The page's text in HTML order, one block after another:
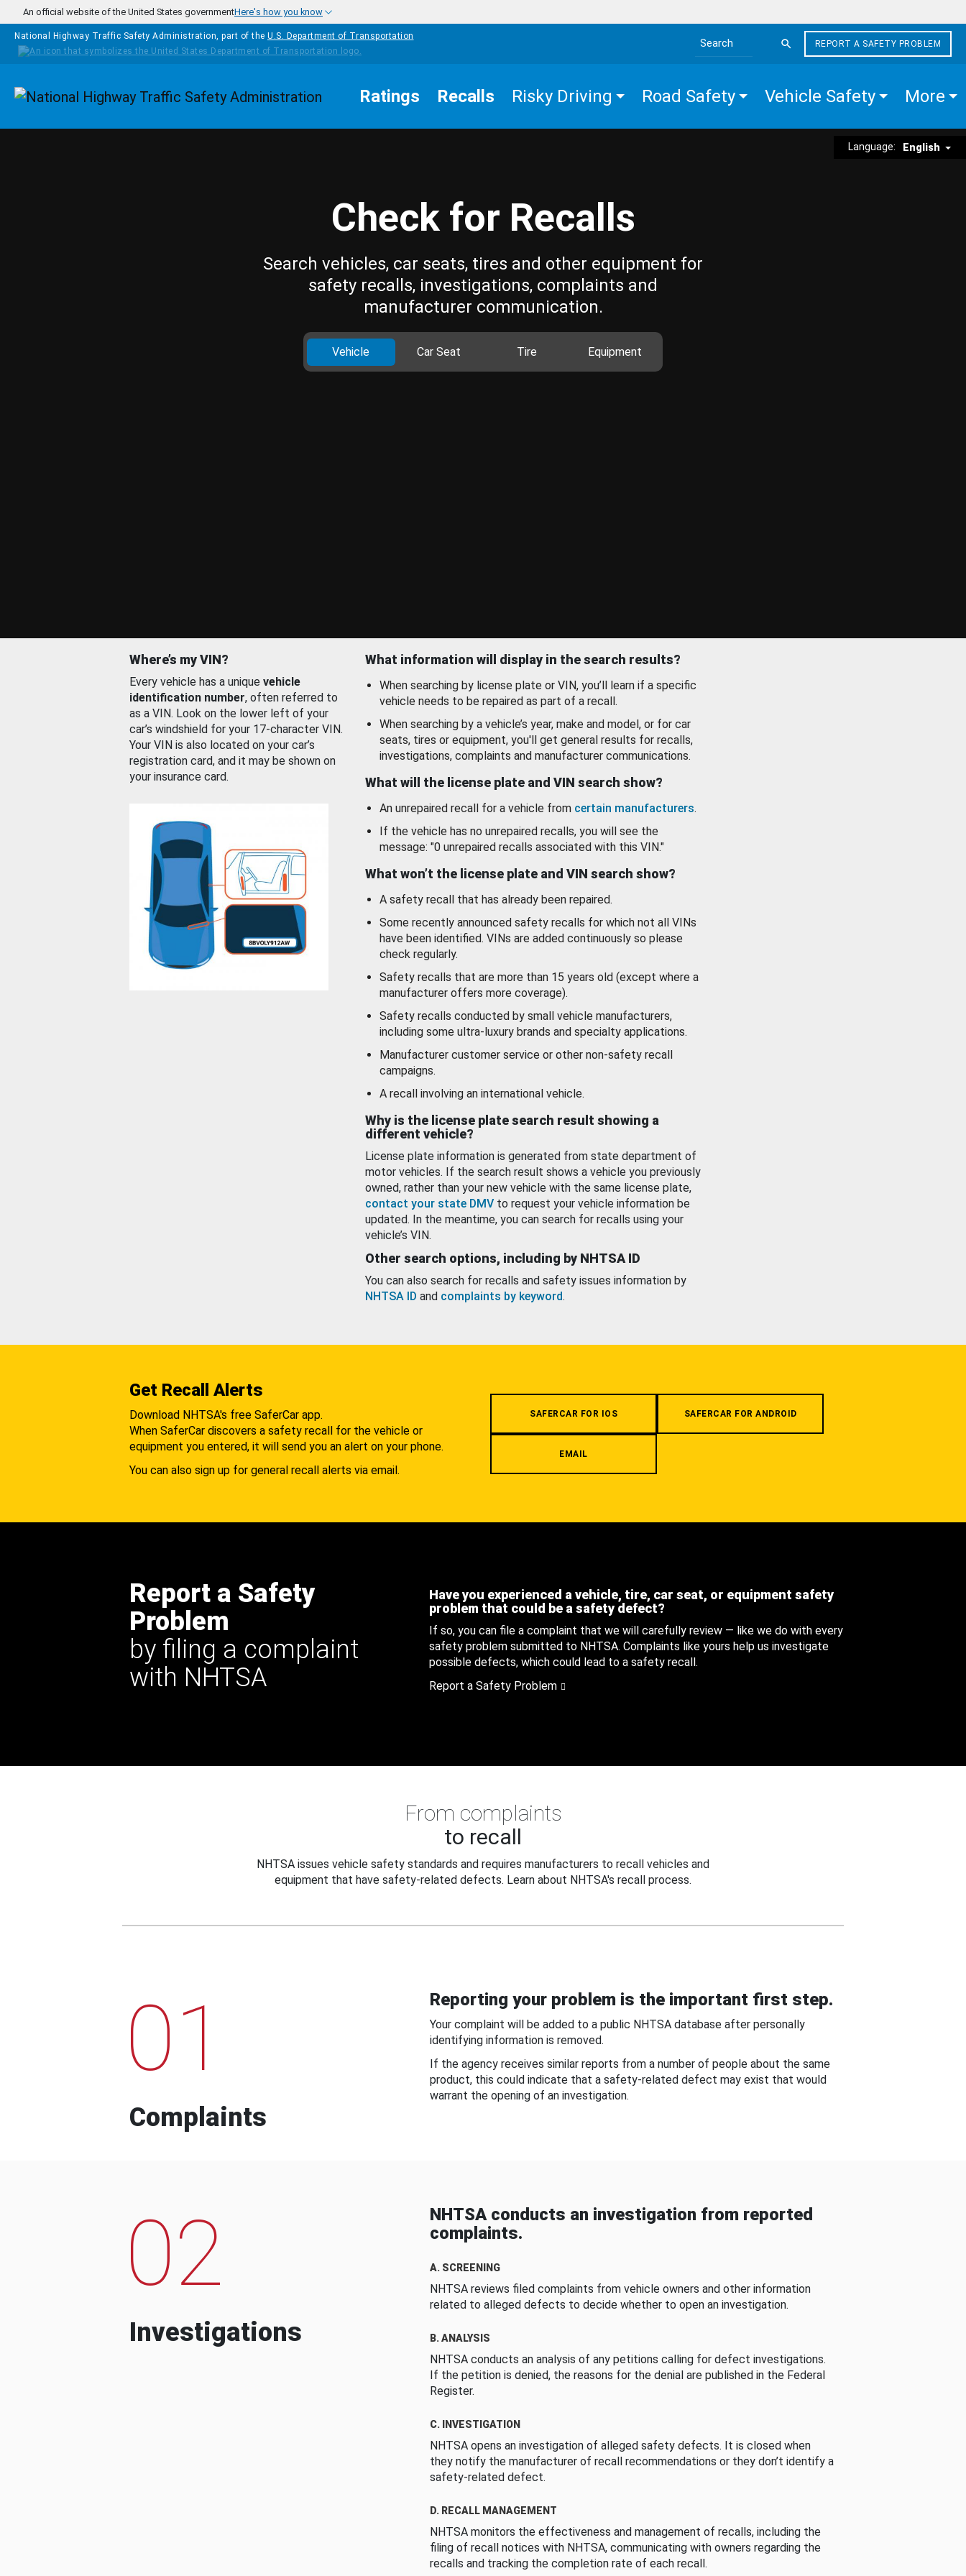
Skip to main content
An official website of the United States governmentHere's how you know
National Highway Traffic Safety Administration, part of the U.S. Department of Transportation
Search the site
REPORT A SAFETY PROBLEM
Homepage Ratings Recalls Risky Driving Road Safety Vehicle Safety More
Language: English
Check for Recalls
Search vehicles, car seats, tires and other equipment for
safety recalls, investigations, complaints and
manufacturer communication.
Vehicle Car Seat Tire Equipment
Where’s my VIN?
Every vehicle has a unique vehicle
identification number, often referred to
as a VIN. Look on the lower left of your
car’s windshield for your 17-character VIN.
Your VIN is also located on your car’s
registration card, and it may be shown on
your insurance card.
What information will display in the search results?
When searching by license plate or VIN, you’ll learn if a specific
vehicle needs to be repaired as part of a recall.
When searching by a vehicle’s year, make and model, or for car
seats, tires or equipment, you'll get general results for recalls,
investigations, complaints and manufacturer communications.
What will the license plate and VIN search show?
An unrepaired recall for a vehicle from certain manufacturers.
If the vehicle has no unrepaired recalls, you will see the
message: "0 unrepaired recalls associated with this VIN."
What won’t the license plate and VIN search show?
A safety recall that has already been repaired.
Some recently announced safety recalls for which not all VINs
have been identified. VINs are added continuously so please
check regularly.
Safety recalls that are more than 15 years old (except where a
manufacturer offers more coverage).
Safety recalls conducted by small vehicle manufacturers,
including some ultra-luxury brands and specialty applications.
Manufacturer customer service or other non-safety recall
campaigns.
A recall involving an international vehicle.
Why is the license plate search result showing a
different vehicle?
License plate information is generated from state department of
motor vehicles. If the search result shows a vehicle you previously
owned, rather than your new vehicle with the same license plate,
contact your state DMV to request your vehicle information be
updated. In the meantime, you can search for recalls using your
vehicle’s VIN.
Other search options, including by NHTSA ID
You can also search for recalls and safety issues information by
NHTSA ID and complaints by keyword.
Get Recall Alerts
Download NHTSA's free SaferCar app.
When SaferCar discovers a safety recall for the vehicle or
equipment you entered, it will send you an alert on your phone.
You can also sign up for general recall alerts via email.
SAFERCAR FOR IOS SAFERCAR FOR ANDROID
EMAIL
Report a Safety
Problem
by filing a complaint
with NHTSA
Have you experienced a vehicle, tire, car seat, or equipment safety
problem that could be a safety defect?
If so, you can file a complaint that we will carefully review — like we do with every
safety problem submitted to NHTSA. Complaints like yours help us investigate
possible defects, which could lead to a safety recall.
Report a Safety Problem
From complaints
to recall
NHTSA issues vehicle safety standards and requires manufacturers to recall vehicles and
equipment that have safety-related defects. Learn about NHTSA's recall process.
01
Complaints
Reporting your problem is the important first step.
Your complaint will be added to a public NHTSA database after personally
identifying information is removed.
If the agency receives similar reports from a number of people about the same
product, this could indicate that a safety-related defect may exist that would
warrant the opening of an investigation.
02
Investigations
NHTSA conducts an investigation from reported
complaints.
A. SCREENING
NHTSA reviews filed complaints from vehicle owners and other information
related to alleged defects to decide whether to open an investigation.
B. ANALYSIS
NHTSA conducts an analysis of any petitions calling for defect investigations.
If the petition is denied, the reasons for the denial are published in the Federal
Register.
C. INVESTIGATION
NHTSA opens an investigation of alleged safety defects. It is closed when
they notify the manufacturer of recall recommendations or they don’t identify a
safety-related defect.
D. RECALL MANAGEMENT
NHTSA monitors the effectiveness and management of recalls, including the
filing of recall notices with NHTSA, communicating with owners regarding the
recalls and tracking the completion rate of each recall.